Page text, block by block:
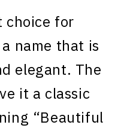
choice for
name that is
elegant. The
it a classic
“Beautiful